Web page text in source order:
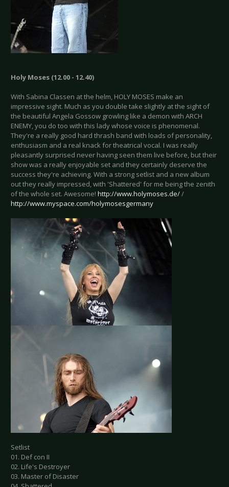
Holy Moses (12.00 - 12.40)
With Sabina Classen at the helm, HOLY MOSES make an
impressive sight. Much as you double take slightly at the sight of
the beautiful Angela Gossow growling like a demon with ARCH
ENEMY, you do too with this lady whose voice is phenomenal.
They're a really good hard thrash band with loads of personality,
enthusiasm and a real knack for theatrical vocal. I was really
pleasantly surprised never having seen them live before, but their
show was a really enjoyable set and they certainly deserve the
success they're achieving. With a strong setlist and a new album
out they really impressed, with 'Shattered' for me being the zenith
of the whole set. Awesome! http://www.holymoses.de//
http://www.myspace.com/holymosesgermany
Setlist
01. Def con II
02. Life's Destroyer
03. Master of Disaster